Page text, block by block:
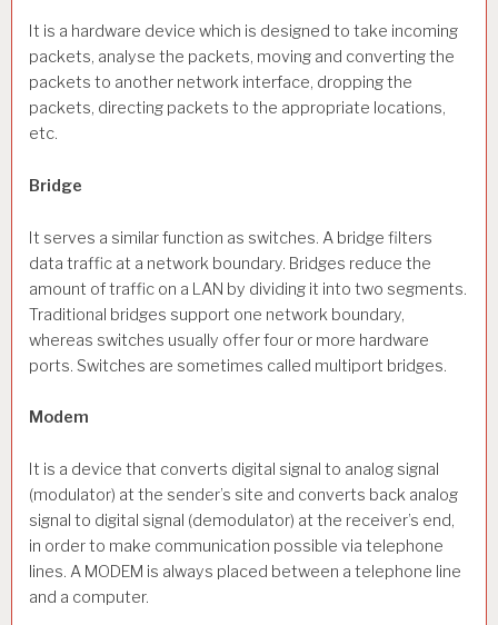
It is a hardware device which is designed to take incoming
packets, analyse the packets, moving and converting the
packets to another network interface, dropping the
packets, directing packets to the appropriate locations,
etc.
Bridge
It serves a similar function as switches. A bridge filters
data traffic at a network boundary. Bridges reduce the
amount of traffic on a LAN by dividing it into two segments.
Traditional bridges support one network boundary,
whereas switches usually offer four or more hardware
ports. Switches are sometimes called multiport bridges.
Modem
It is a device that converts digital signal to analog signal
(modulator) at the sender’s site and converts back analog
signal to digital signal (demodulator) at the receiver’s end,
in order to make communication possible via telephone
lines. A MODEM is always placed between a telephone line
and a computer.